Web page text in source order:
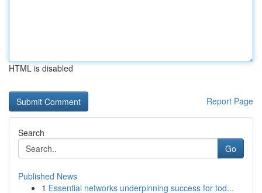
HTML is disabled
Report Page
Search
Go
Published News
1 Essential networks underpinning success for tod...